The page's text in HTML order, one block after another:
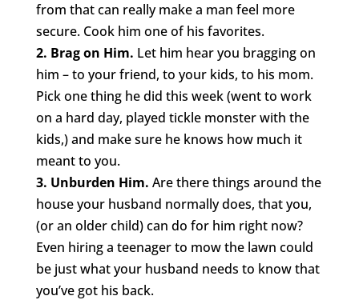
from that can really make a man feel more
secure. Cook him one of his favorites.
2. Brag on Him. Let him hear you bragging on
him – to your friend, to your kids, to his mom.
Pick one thing he did this week (went to work
on a hard day, played tickle monster with the
kids,) and make sure he knows how much it
meant to you.
3. Unburden Him. Are there things around the
house your husband normally does, that you,
(or an older child) can do for him right now?
Even hiring a teenager to mow the lawn could
be just what your husband needs to know that
you’ve got his back.